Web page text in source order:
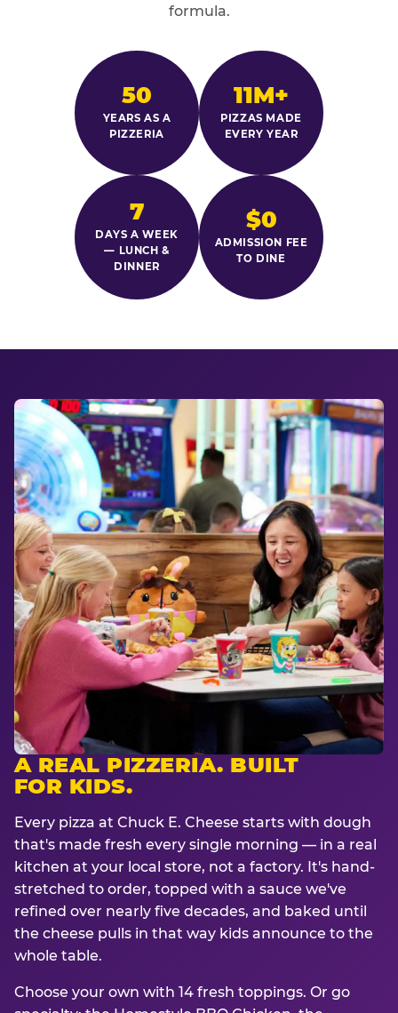
formula.
50
YEARS AS A
PIZZERIA
11M+
PIZZAS MADE
EVERY YEAR
7
DAYS A WEEK
— LUNCH &
DINNER
$0
ADMISSION FEE
TO DINE
A REAL PIZZERIA. BUILT
FOR KIDS.
Every pizza at Chuck E. Cheese starts with dough
that's made fresh every single morning — in a real
kitchen at your local store, not a factory. It's hand-
stretched to order, topped with a sauce we've
refined over nearly five decades, and baked until
the cheese pulls in that way kids announce to the
whole table.
Choose your own with 14 fresh toppings. Or go